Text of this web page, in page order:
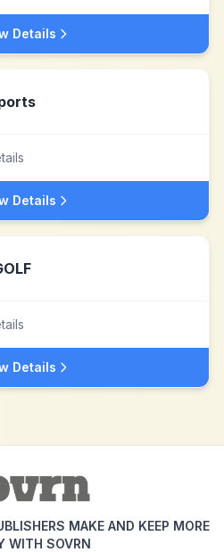
Details
Details
Details
MAKE AND KEEP MORE
WITH SOVRN